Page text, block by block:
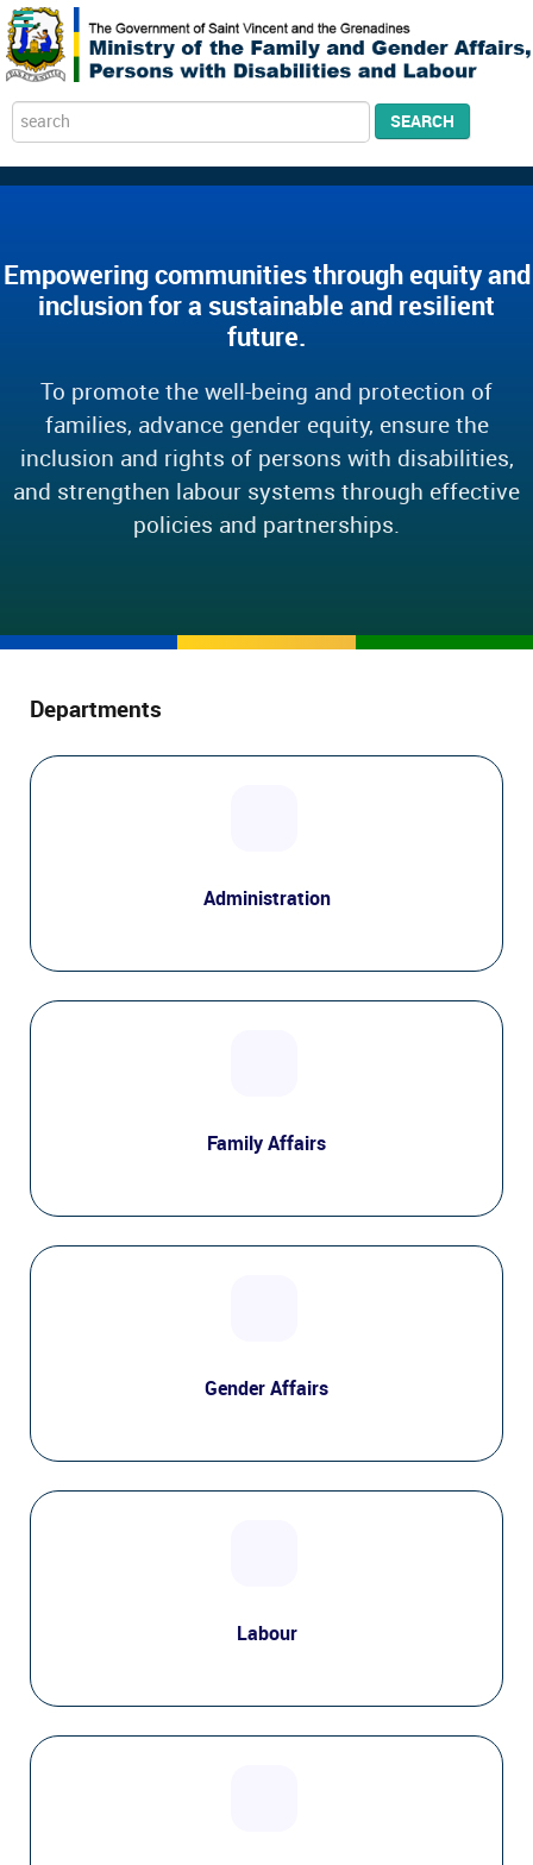
Search
...
SEARCH
Empowering communities through equity and
inclusion for a sustainable and resilient
future.
To promote the well-being and protection of
families, advance gender equity, ensure the
inclusion and rights of persons with disabilities,
and strengthen labour systems through effective
policies and partnerships.
Departments
Administration
Family Affairs
Gender Affairs
Labour